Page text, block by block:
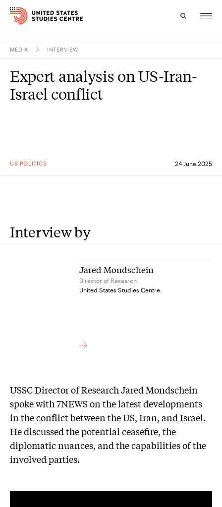
Research
MEDIA INTERVIEW
US POLITICS 24 June 2025
Expert analysis on US-Iran-
Israel conflict
Interview by
Jared Mondschein
Director of Research
United States Studies Centre
USSC Director of Research Jared Mondschein
spoke with 7NEWS on the latest developments
in the conflict between the US, Iran, and Israel.
He discussed the potential ceasefire, the
diplomatic nuances, and the capabilities of the
involved parties.